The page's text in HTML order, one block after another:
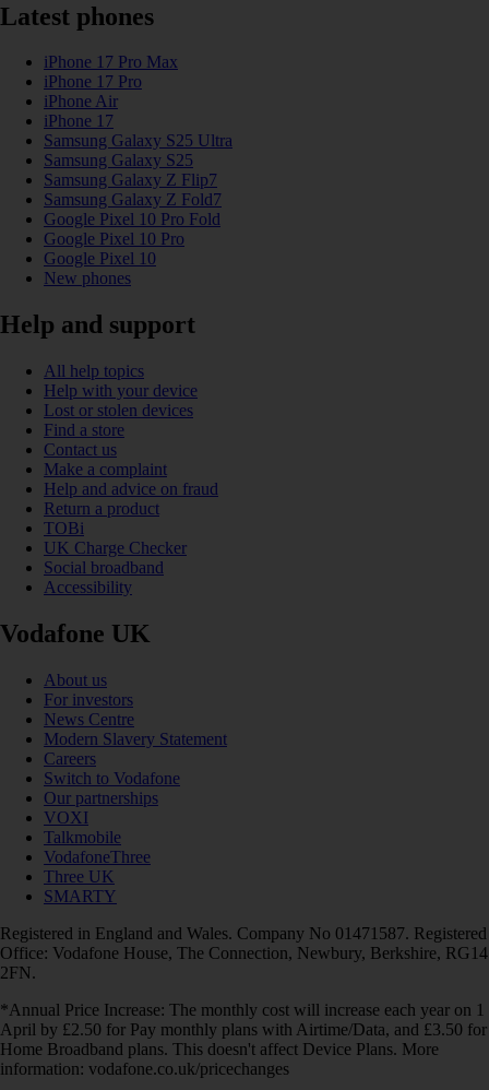
Latest phones
iPhone 17 Pro Max
iPhone 17 Pro
iPhone Air
iPhone 17
Samsung Galaxy S25 Ultra
Samsung Galaxy S25
Samsung Galaxy Z Flip7
Samsung Galaxy Z Fold7
Google Pixel 10 Pro Fold
Google Pixel 10 Pro
Google Pixel 10
New phones
Help and support
All help topics
Help with your device
Lost or stolen devices
Find a store
Contact us
Make a complaint
Help and advice on fraud
Return a product
TOBi
UK Charge Checker
Social broadband
Accessibility
Vodafone UK
About us
For investors
News Centre
Modern Slavery Statement
Careers
Switch to Vodafone
Our partnerships
VOXI
Talkmobile
VodafoneThree
Three UK
SMARTY
Registered in England and Wales. Company No 01471587. Registered
Office: Vodafone House, The Connection, Newbury, Berkshire, RG14
2FN.
*Annual Price Increase: The monthly cost will increase each year on 1
April by £2.50 for Pay monthly plans with Airtime/Data, and £3.50 for
Home Broadband plans. This doesn't affect Device Plans. More
information: vodafone.co.uk/pricechanges